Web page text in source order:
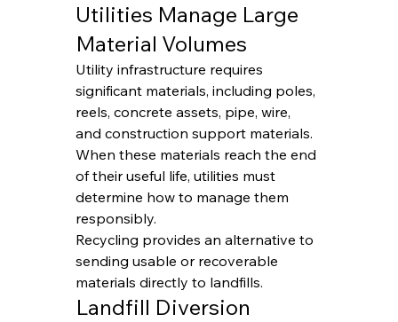
Utilities Manage Large
Material Volumes
Utility infrastructure requires
significant materials, including poles,
reels, concrete assets, pipe, wire,
and construction support materials.
When these materials reach the end
of their useful life, utilities must
determine how to manage them
responsibly.
Recycling provides an alternative to
sending usable or recoverable
materials directly to landfills.
Landfill Diversion